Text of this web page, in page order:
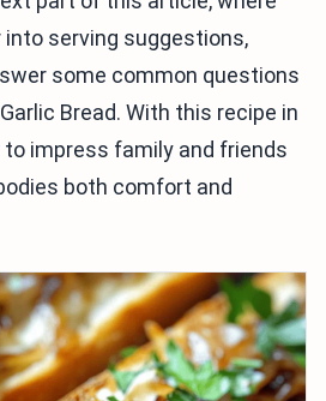
into serving suggestions,
some common questions
Bread. With this recipe in
to impress family and friends
both comfort and